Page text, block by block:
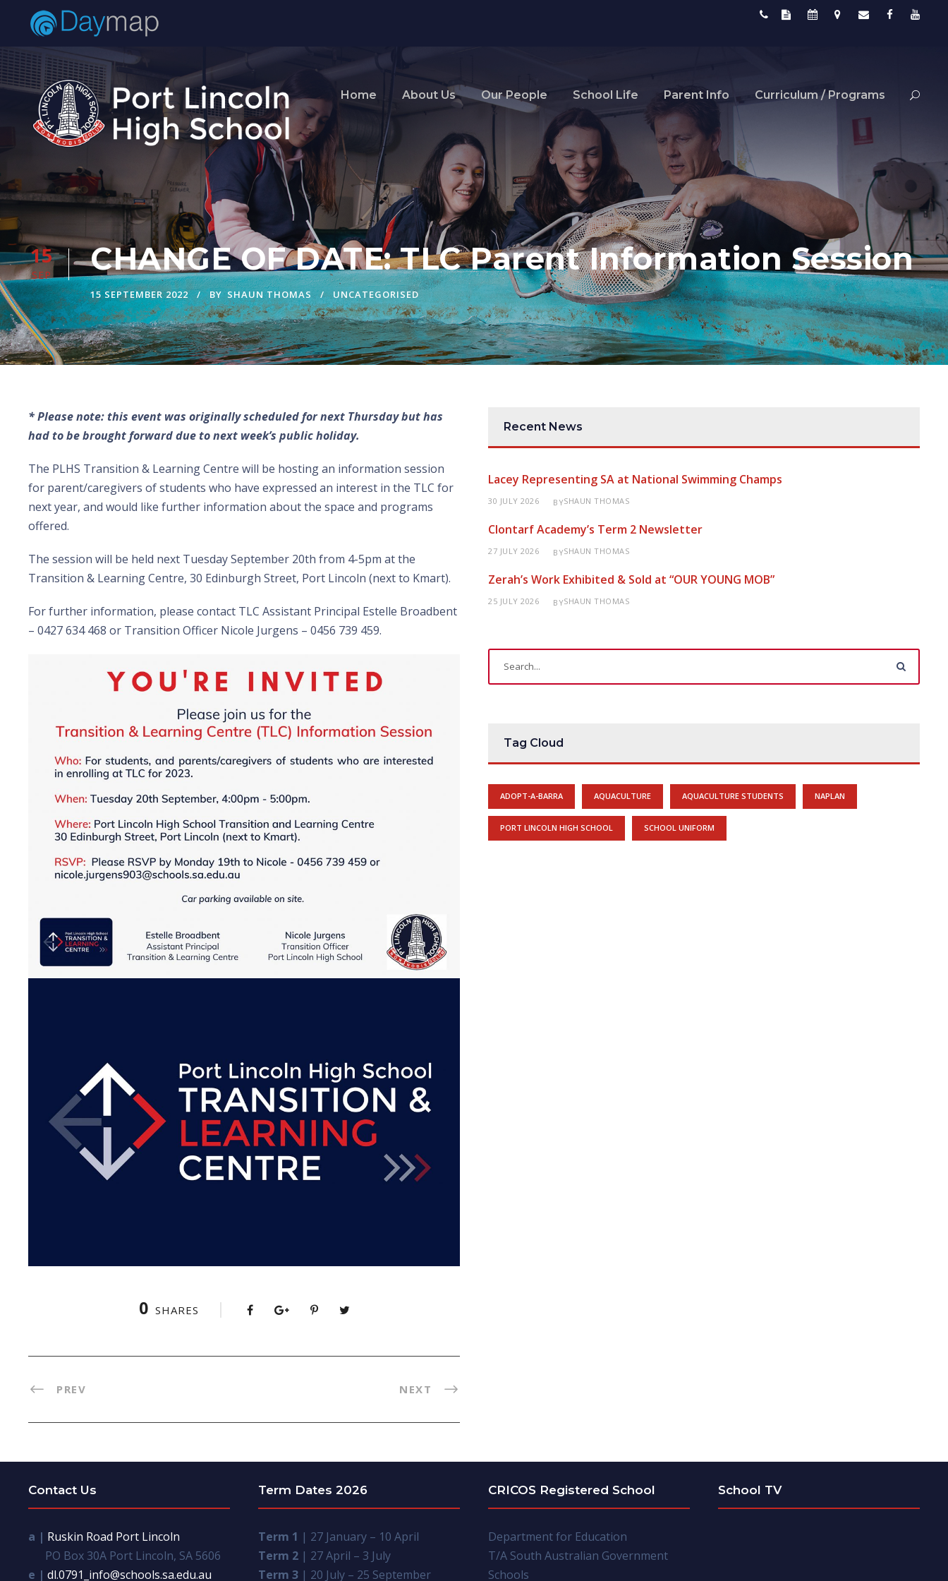
Home About Us Our People School Life Parent Info Curriculum / Programs
15
SEP CHANGE OF DATE: TLC Parent Information Session
15 SEPTEMBER 2022 BY SHAUN THOMAS UNCATEGORISED
* Please note: this event was originally scheduled for next Thursday but has
had to be brought forward due to next week’s public holiday.
The PLHS Transition & Learning Centre will be hosting an information session
for parent/caregivers of students who have expressed an interest in the TLC for
next year, and would like further information about the space and programs
offered.
The session will be held next Tuesday September 20th from 4-5pm at the
Transition & Learning Centre, 30 Edinburgh Street, Port Lincoln (next to Kmart).
For further information, please contact TLC Assistant Principal Estelle Broadbent
– 0427 634 468 or Transition Officer Nicole Jurgens – 0456 739 459.
0 SHARES
PREV NEXT
Recent News
Lacey Representing SA at National Swimming Champs
30 JULY 2026 BYSHAUN THOMAS
Clontarf Academy’s Term 2 Newsletter
27 JULY 2026 BYSHAUN THOMAS
Zerah’s Work Exhibited & Sold at “OUR YOUNG MOB”
25 JULY 2026 BYSHAUN THOMAS
Tag Cloud
ADOPT-A-BARRA AQUACULTURE AQUACULTURE STUDENTS NAPLAN
PORT LINCOLN HIGH SCHOOL SCHOOL UNIFORM
Contact Us
a | Ruskin Road Port Lincoln
PO Box 30A Port Lincoln, SA 5606
e | dl.0791_info@schools.sa.edu.au
Term Dates 2026
Term 1 | 27 January – 10 April
Term 2 | 27 April – 3 July
Term 3 | 20 July – 25 September
CRICOS Registered School
Department for Education
T/A South Australian Government
Schools
School TV